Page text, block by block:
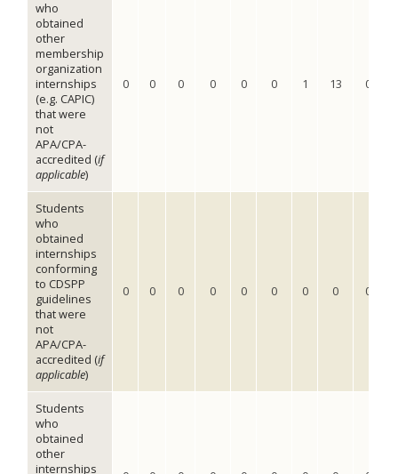
who
obtained
other
membership
organization
internships
(e.g. CAPIC)
that were
not
APA/CPA-
accredited (if
applicable)
0 0 0 0 0 0 1 13 0
Students
who
obtained
internships
conforming
to CDSPP
guidelines
that were
not
APA/CPA-
accredited (if
applicable)
0 0 0 0 0 0 0 0 0
Students
who
obtained
other
internships